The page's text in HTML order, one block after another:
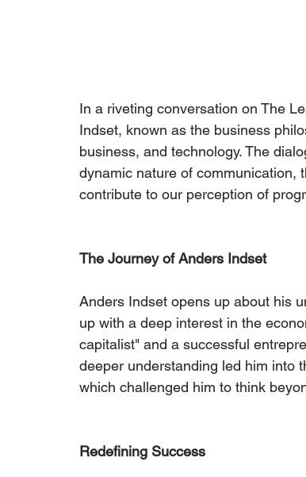
In a riveting conversation on The
Indset, known as the business
business, and technology. The
dynamic nature of communication,
contribute to our perception of
The Journey of Anders Indset
Anders Indset opens up about his
up with a deep interest in the
capitalist" and a successful
deeper understanding led him into
which challenged him to think
Redefining Success